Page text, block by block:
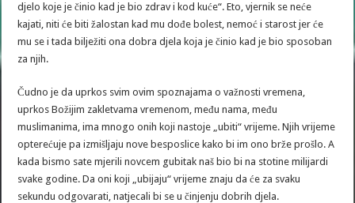
djelo koje je činio kad je bio zdrav i kod kuće“. Eto, vjernik se neće
kajati, niti će biti žalostan kad mu dođe bolest, nemoć i starost jer će
mu se i tada bilježiti ona dobra djela koja je činio kad je bio sposoban
za njih.
Čudno je da uprkos svim ovim spoznajama o važnosti vremena,
uprkos Božijim zakletvama vremenom, među nama, među
muslimanima, ima mnogo onih koji nastoje „ubiti“ vrijeme. Njih vrijeme
opterećuje pa izmišljaju nove besposlice kako bi im ono brže prošlo. A
kada bismo sate mjerili novcem gubitak naš bio bi na stotine milijardi
svake godine. Da oni koji „ubijaju“ vrijeme znaju da će za svaku
sekundu odgovarati, natjecali bi se u činjenju dobrih djela.